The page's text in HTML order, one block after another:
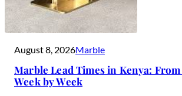
August 8, 2026Marble
Marble Lead Times in Kenya:
Week by Week